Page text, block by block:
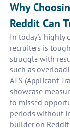
Why
Reddit Can
In today's highly
recruiters is
struggle with
such as
ATS (Applicant
showcase
to missed
periods without
builder on